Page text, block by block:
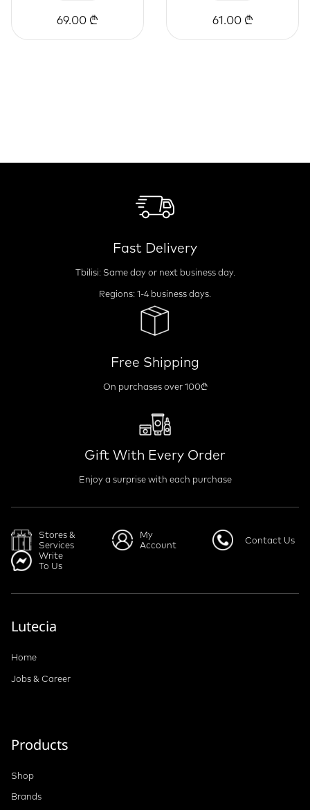
69.00 ₾ 61.00 ₾
Fast Delivery
Tbilisi: Same day or next business day.
Regions: 1-4 business days.
Free Shipping
On purchases over 100₾
Gift With Every Order
Enjoy a surprise with each purchase
Stores &
Services
My
Account
Contact Us
Write
To Us
Lutecia
Home
Jobs & Career
Products
Shop
Brands